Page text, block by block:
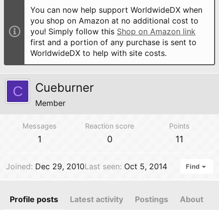
You can now help support WorldwideDX when
you shop on Amazon at no additional cost to
you! Simply follow this Shop on Amazon link
first and a portion of any purchase is sent to
WorldwideDX to help with site costs.
C Cueburner
Member
Messages
1
Reaction score
0
Points
11
Joined Dec 29, 2010Last seen Oct 5, 2014 Find
Profile posts Latest activity Postings About